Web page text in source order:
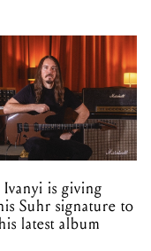
Ivanyi is giving
Suhr signature to
latest album